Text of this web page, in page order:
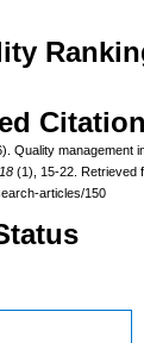
Citation
Quality management
(1), 15-22. Retrieved
articles/150